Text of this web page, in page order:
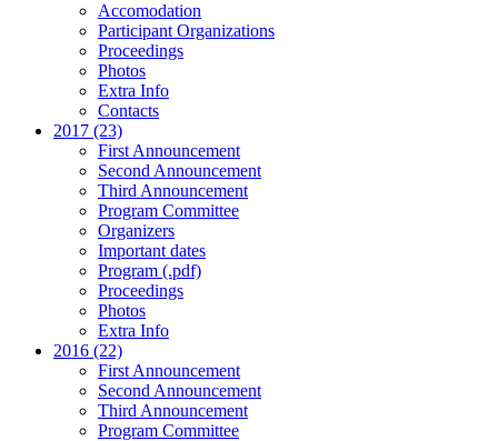
Accomodation
Participant Organizations
Proceedings
Photos
Extra Info
Contacts
2017 (23)
First Announcement
Second Announcement
Third Announcement
Program Committee
Organizers
Important dates
Program (.pdf)
Proceedings
Photos
Extra Info
2016 (22)
First Announcement
Second Announcement
Third Announcement
Program Committee